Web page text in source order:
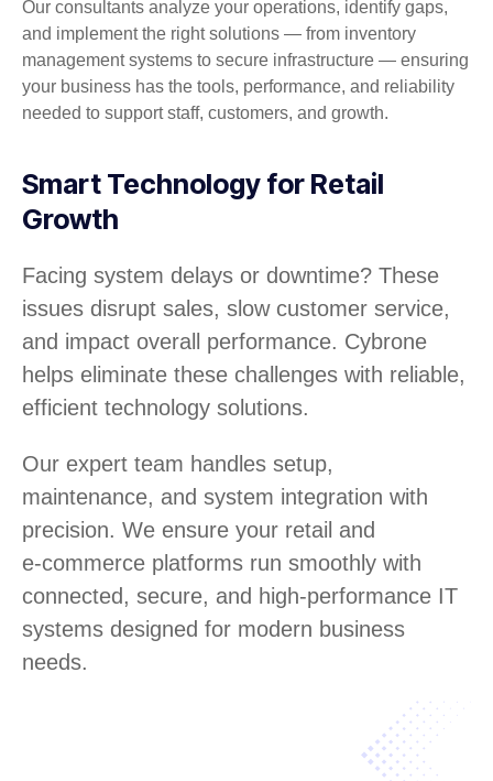
Our consultants analyze your operations, identify gaps,
and implement the right solutions — from inventory
management systems to secure infrastructure — ensuring
your business has the tools, performance, and reliability
needed to support staff, customers, and growth.
Smart Technology for Retail
Growth
Facing system delays or downtime? These
issues disrupt sales, slow customer service,
and impact overall performance. Cybrone
helps eliminate these challenges with reliable,
efficient technology solutions.
Our expert team handles setup,
maintenance, and system integration with
precision. We ensure your retail and
e‑commerce platforms run smoothly with
connected, secure, and high‑performance IT
systems designed for modern business
needs.